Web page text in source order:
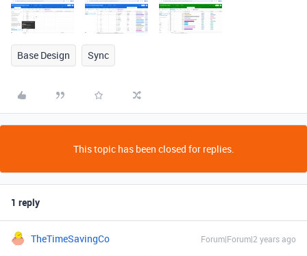
Base Design Sync
This topic has been closed for replies.
1 reply
TheTimeSavingCo Forum|Forum|2 years ago